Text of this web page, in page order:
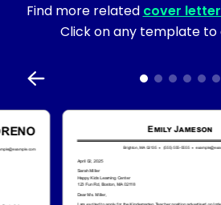
Find more related cover
Click on any template to